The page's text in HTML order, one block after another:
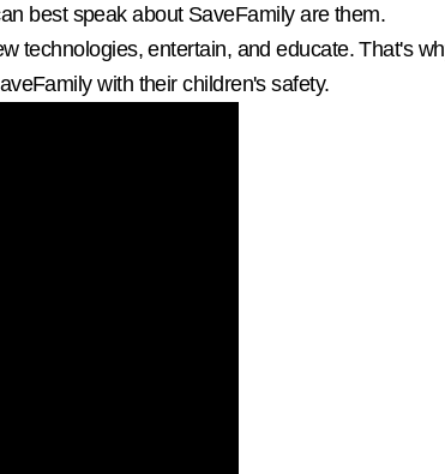
best speak about SaveFamily are them.
technologies, entertain, and educate. That's
with their children's safety.